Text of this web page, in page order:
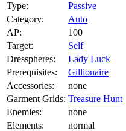
Type:
Passive
Category:
Auto
AP:
100
Target:
Self
Dresspheres:
Lady Luck
Prerequisites:
Gillionaire
Accessories:
none
Garment Grids: Treasure Hunt
Enemies:
none
Elements:
normal